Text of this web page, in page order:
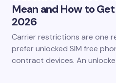
Mean and How to
2026
Carrier restrictions are one
prefer unlocked SIM free
contract devices. An